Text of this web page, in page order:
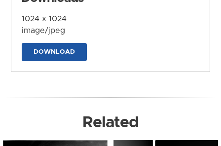
1024 x 1024
image/jpeg
DOWNLOAD
Related